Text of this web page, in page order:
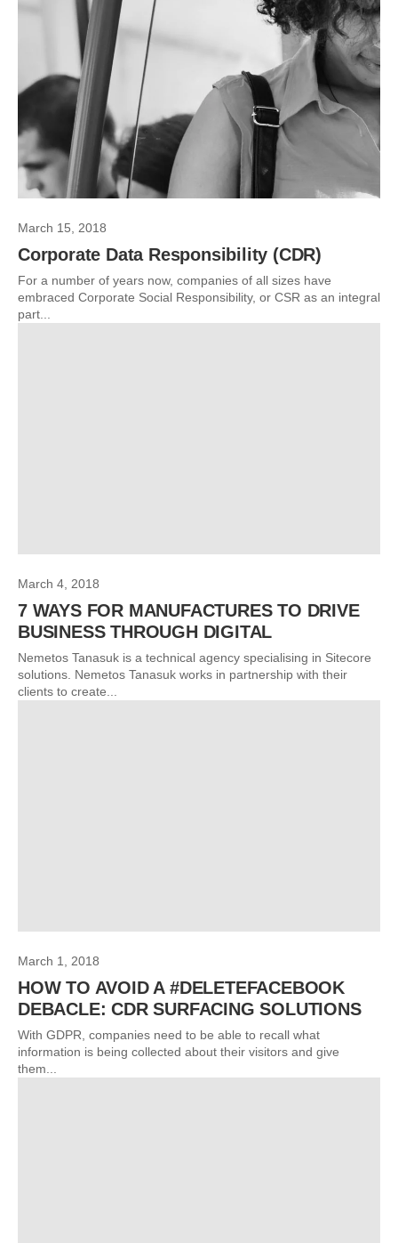
March 15, 2018
Corporate Data Responsibility (CDR)
For a number of years now, companies of all sizes have
embraced Corporate Social Responsibility, or CSR as an integral
part...
March 4, 2018
7 WAYS FOR MANUFACTURES TO DRIVE
BUSINESS THROUGH DIGITAL
Nemetos Tanasuk is a technical agency specialising in Sitecore
solutions. Nemetos Tanasuk works in partnership with their
clients to create...
March 1, 2018
HOW TO AVOID A #DELETEFACEBOOK
DEBACLE: CDR SURFACING SOLUTIONS
With GDPR, companies need to be able to recall what
information is being collected about their visitors and give
them...